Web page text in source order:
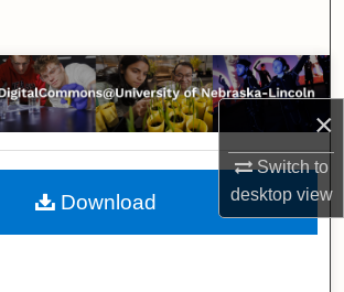
×
Switch to
desktopview
Browse Collections
My Account
About
Download